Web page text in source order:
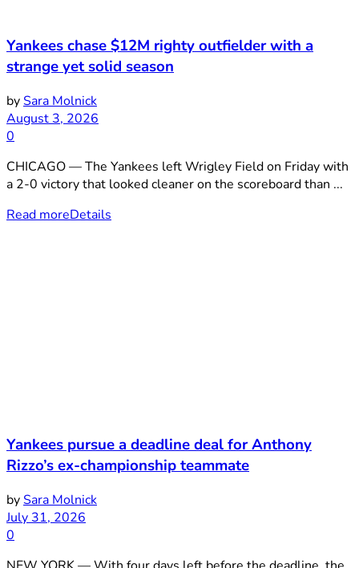
Yankees chase $12M righty outfielder with a
strange yet solid season
bySara Molnick
August 3, 2026
0
CHICAGO — The Yankees left Wrigley Field on Friday with
a 2-0 victory that looked cleaner on the scoreboard than ...
Read moreDetails
Yankees pursue a deadline deal for Anthony
Rizzo’s ex-championship teammate
bySara Molnick
July 31, 2026
0